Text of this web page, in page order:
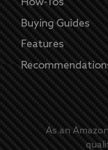
Buying Guides
Features
As an